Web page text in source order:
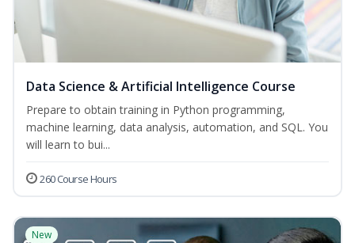
Data Science & Artificial Intelligence Course
Prepare to obtain training in Python programming,
machine learning, data analysis, automation, and SQL. You
will learn to bui...
260 Course Hours
New